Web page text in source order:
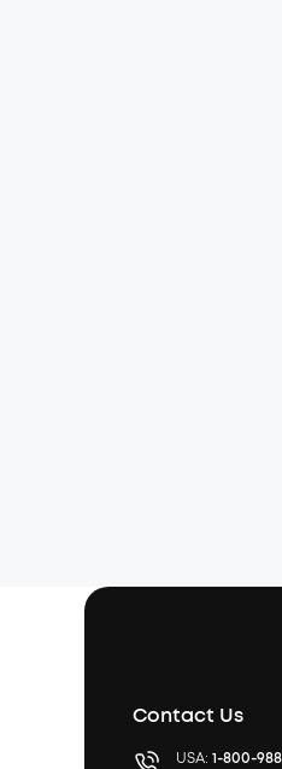
Contact Us
USA: 1-800-